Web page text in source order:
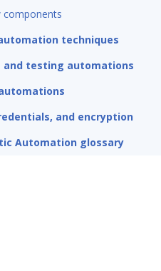
components
techniques
and testing automations
and encryption
Automation glossary